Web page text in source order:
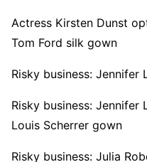
Actress Kirsten Dunst
Tom Ford silk gown
Risky business: Jennifer
Risky business: Jennifer
Louis Scherrer gown
Risky business: Julia